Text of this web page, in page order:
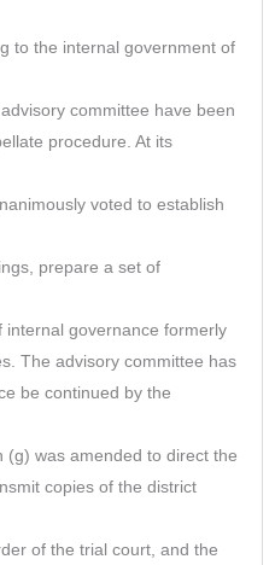
to the internal government of
committee have been
procedure. At its
voted to establish
prepare a set of
governance formerly
The advisory committee has
be continued by the
(g) was amended to direct the
copies of the district
of the trial court, and the